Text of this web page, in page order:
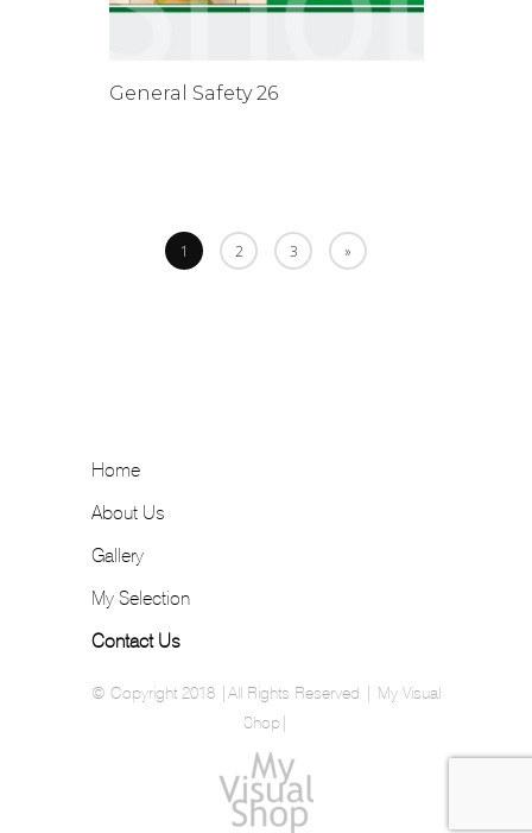
General Safety 26
1 2 3 »
Home
About Us
Gallery
My Selection
Contact Us
© Copyright 2018 |All Rights Reserved | My Visual
Shop|